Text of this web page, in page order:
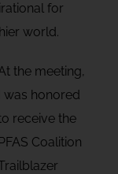
for
world.
the meeting,
was honored
receive the
Coalition